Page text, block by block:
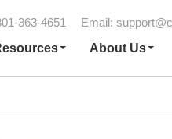
363-4651 Email:
About Us